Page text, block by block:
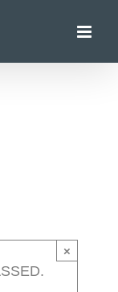
×